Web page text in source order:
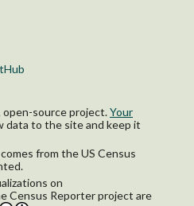
open-source project.Your
data to the site and keep it
from the US Census
on
Census Reporter project are